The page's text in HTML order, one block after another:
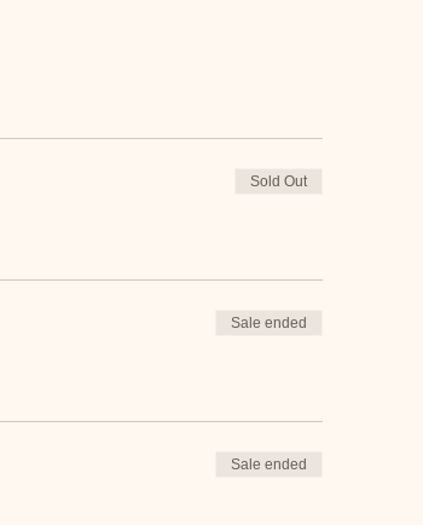
Sold Out
Sale ended
Sale ended